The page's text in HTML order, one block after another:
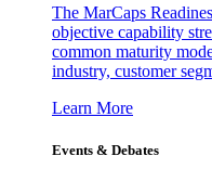
The MarCaps
objective capability
common maturity
industry, customer
Learn More
Events & Debates